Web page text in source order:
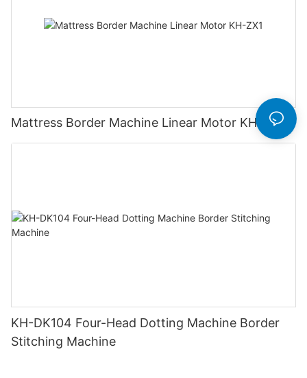
Mattress Border Machine Linear Motor KH-ZX1
KH-DK104 Four-Head Dotting Machine Border
Stitching Machine